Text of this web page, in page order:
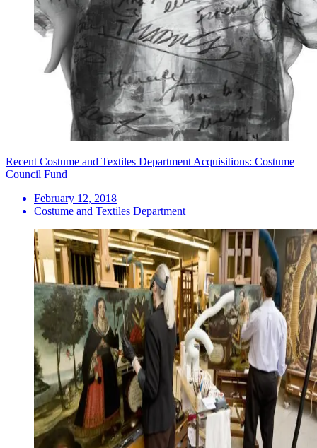
Recent Costume and Textiles Department Acquisitions: Costume
Council Fund
February 12, 2018
Costume and Textiles Department